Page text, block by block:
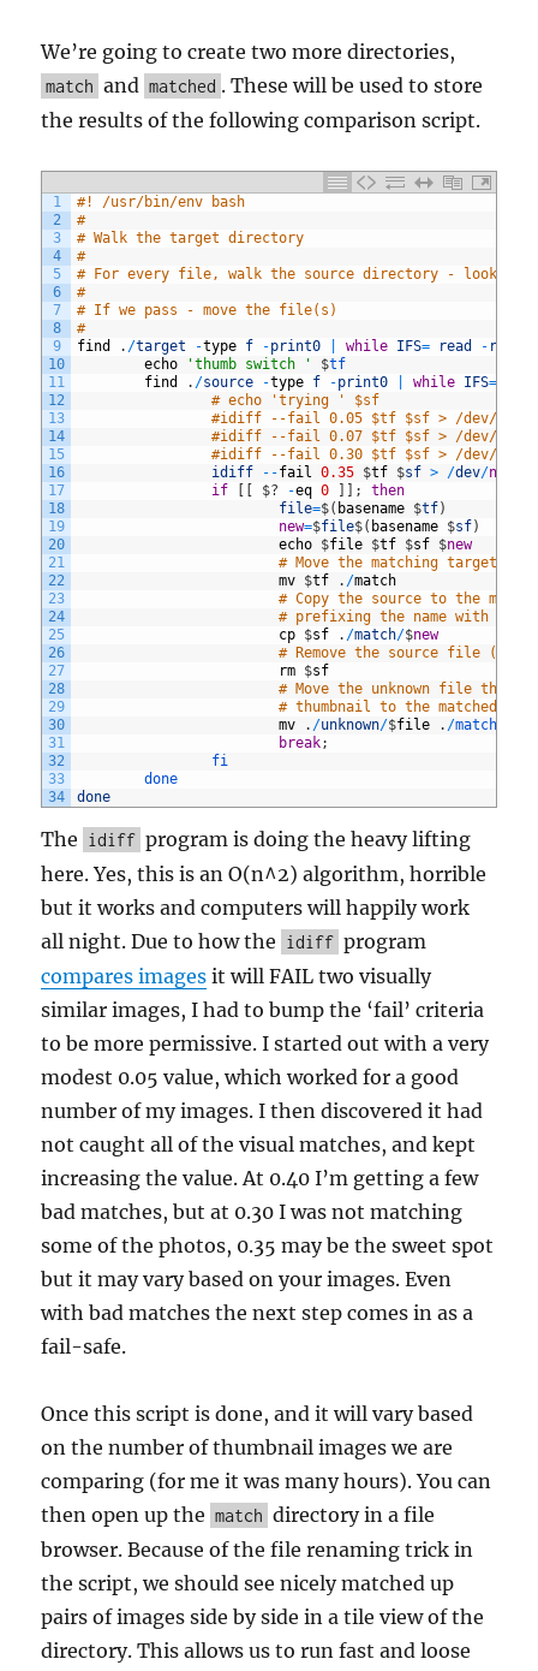
We’re going to create two more directories,
match and matched . These will be used to store
the results of the following comparison script.
1
2
3
4
5
6
7
8
9
10
11
12
13
14
15
16
17
18
19
20
21
22
23
24
25
26
27
28
29
30
31
32
33
34
#! /usr/bin/env bash
#
# Walk the target directory
#
# For every file, walk the source directory - looking
#
# If we pass - move the file(s)
#
find
. /target -type f -print0 while IFS= read - r
echo
'thumb switch ' $tf
find
. /source -type f -print0 while IFS=
# echo 'trying ' $sf
#idiff --fail 0.05 $tf $sf > /dev/null
#idiff --fail 0.07 $tf $sf > /dev/null
#idiff --fail 0.30 $tf $sf > /dev/null
idiff
--fail 0.35 $tf $sf > /dev/null
if
$? -eq 0 ;
then
file=$( basename $tf)
new=$file$( basename $sf)
echo $file $tf $sf $new
# Move the matching target to
mv $tf . /match
# Copy the source to the
# prefixing the name with the
cp $sf . /match/$new
# Remove the source file
rm $sf
# Move the unknown file that
# thumbnail to the matched
mv
. /unknown/$file . /matched
break;
fi
done
done
The idiff program is doing the heavy lifting
here. Yes, this is an O(n^2) algorithm, horrible
but it works and computers will happily work
all night. Due to how the idiff program
compares images it will FAIL two visually
similar images, I had to bump the ‘fail’ criteria
to be more permissive. I started out with a very
modest 0.05 value, which worked for a good
number of my images. I then discovered it had
not caught all of the visual matches, and kept
increasing the value. At 0.40 I’m getting a few
bad matches, but at 0.30 I was not matching
some of the photos, 0.35 may be the sweet spot
but it may vary based on your images. Even
with bad matches the next step comes in as a
fail-safe.
Once this script is done, and it will vary based
on the number of thumbnail images we are
comparing (for me it was many hours). You can
then open up the match directory in a file
browser. Because of the file renaming trick in
the script, we should see nicely matched up
pairs of images side by side in a tile view of the
directory. This allows us to run fast and loose